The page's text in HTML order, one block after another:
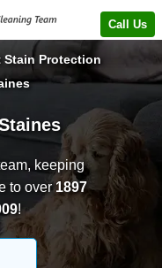
Call Us
Stain Protection
keeping
to over 1897
!